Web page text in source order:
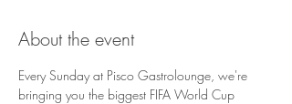
About the event
Every Sunday at Pisco Gastrolounge, we're
bringing you the biggest FIFA World Cup